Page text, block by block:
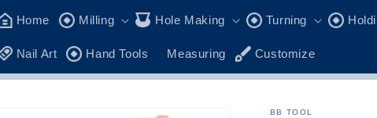
Home Milling Hole Making Turning
Nail Art Hand Tools Measuring Customize
BB TOOL